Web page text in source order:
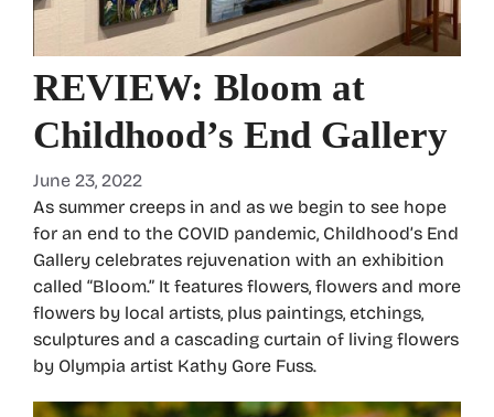
REVIEW: Bloom at
Childhood’s End Gallery
June 23, 2022
As summer creeps in and as we begin to see hope
for an end to the COVID pandemic, Childhood’s End
Gallery celebrates rejuvenation with an exhibition
called “Bloom.” It features flowers, flowers and more
flowers by local artists, plus paintings, etchings,
sculptures and a cascading curtain of living flowers
by Olympia artist Kathy Gore Fuss.